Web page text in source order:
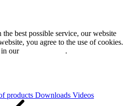
best possible service, our website
you agree to the use of cookies.
in our
.
products Downloads Videos